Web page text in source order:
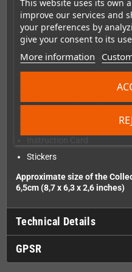
This website uses its own
improve our services and
your preferences by
give your consent to its
More information
Bub & Bob Plushie with
8,3in
Bubble Bobble 4 Friends:
(PlayStation 4)
Hardcover CE Box with
Retro PCB Packaging
Original Soundtrack CD
Fully localized hardcover
Stickers
Approximate size of the
6,5cm (8,7 x 6,3 x 2,6 inches)
Technical Details
GPSR